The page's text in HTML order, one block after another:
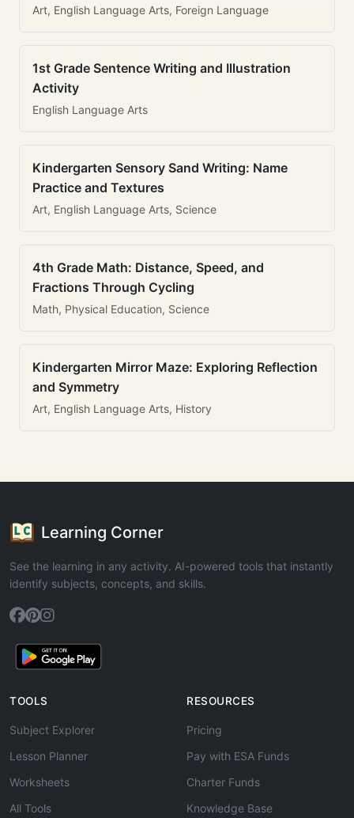
Art, English Language Arts, Foreign Language
1st Grade Sentence Writing and Illustration
Activity
English Language Arts
Kindergarten Sensory Sand Writing: Name
Practice and Textures
Art, English Language Arts, Science
4th Grade Math: Distance, Speed, and
Fractions Through Cycling
Math, Physical Education, Science
Kindergarten Mirror Maze: Exploring Reflection
and Symmetry
Art, English Language Arts, History
Learning Corner
See the learning in any activity. AI-powered tools that instantly
identify subjects, concepts, and skills.
TOOLS
Subject Explorer
Lesson Planner
Worksheets
All Tools
RESOURCES
Pricing
Pay with ESA Funds
Charter Funds
Knowledge Base